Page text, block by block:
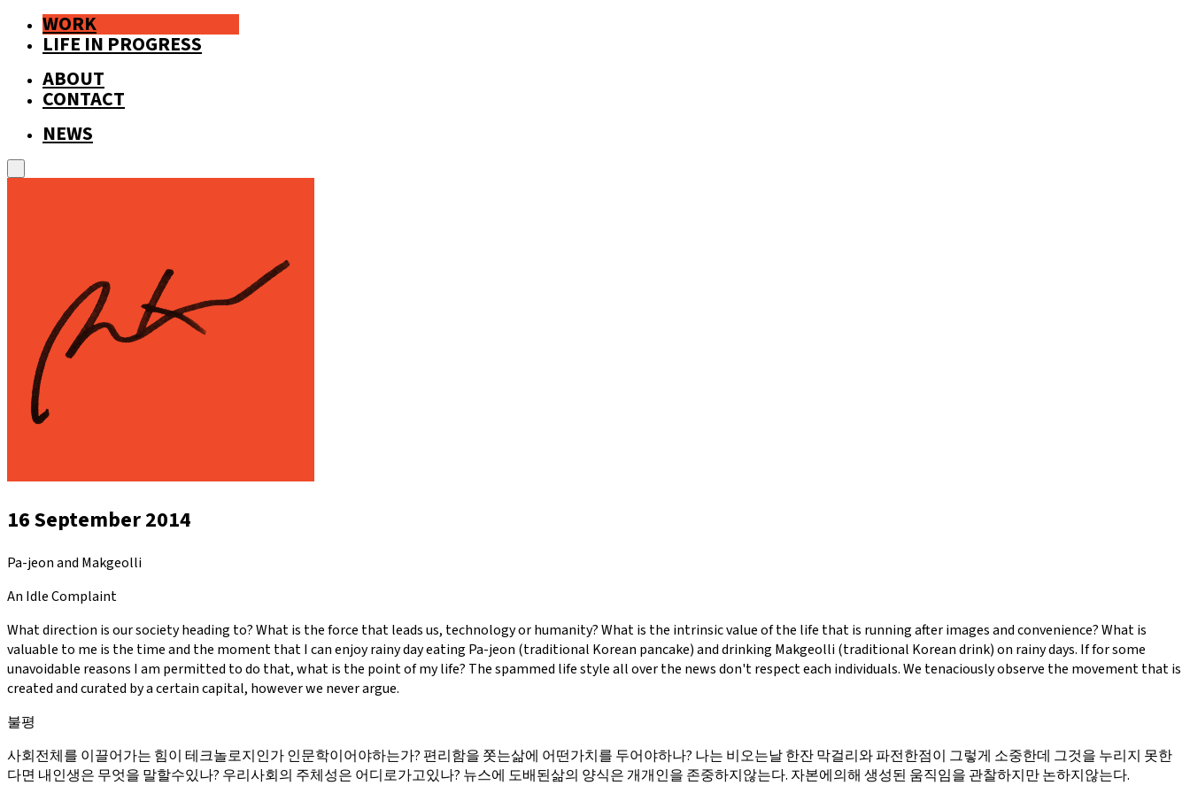
WORK
LIFE IN PROGRESS
ABOUT
CONTACT
NEWS
16 September 2014
Pa-jeon and Makgeolli
An Idle Complaint
What direction is our society heading to? What is the force that leads us, technology or humanity? What is the intrinsic value of the life that is running after images and convenience? What is
valuable to me is the time and the moment that I can enjoy rainy day eating Pa-jeon (traditional Korean pancake) and drinking Makgeolli (traditional Korean drink) on rainy days. If for some
unavoidable reasons I am permitted to do that, what is the point of my life? The spammed life style all over the news don't respect each individuals. We tenaciously observe the movement that is
created and curated by a certain capital, however we never argue.
불평
사회전체를 이끌어가는 힘이 테크놀로지인가 인문학이어야하는가? 편리함을 쫏는삶에 어떤가치를 두어야하나? 나는 비오는날 한잔 막걸리와 파전한점이 그렇게 소중한데 그것을 누리지 못한
다면 내인생은 무엇을 말할수있나? 우리사회의 주체성은 어디로가고있나? 뉴스에 도배된삶의 양식은 개개인을 존중하지않는다. 자본에의해 생성된 움직임을 관찰하지만 논하지않는다.